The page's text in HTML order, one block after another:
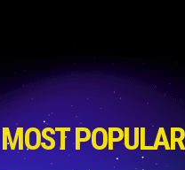
MOST POPULAR